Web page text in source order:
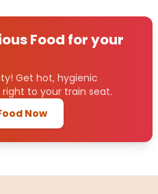
Food for your
Get hot, hygienic
to your train seat.
Now